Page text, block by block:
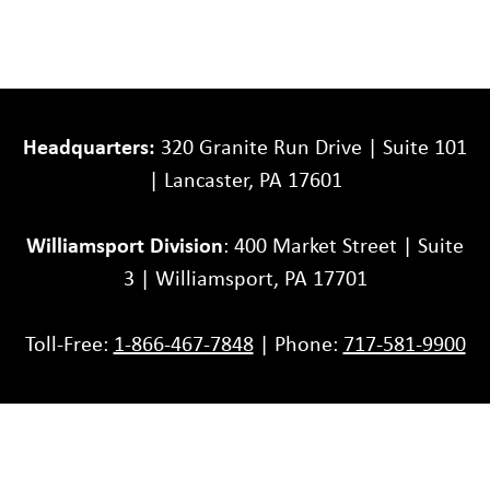
Headquarters: 320 Granite Run Drive | Suite 101
| Lancaster, PA 17601
Williamsport Division: 400 Market Street | Suite
3 | Williamsport, PA 17701
Toll-Free: 1-866-467-7848| Phone: 717-581-9900